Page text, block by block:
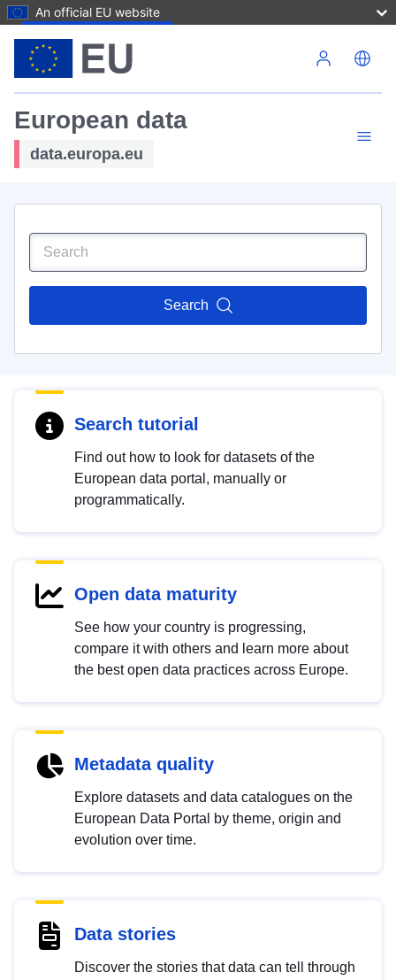
An official EU website
European data
data.europa.eu
Search
Search tutorial
Find out how to look for datasets of the
European data portal, manually or
programmatically.
Open data maturity
See how your country is progressing,
compare it with others and learn more about
the best open data practices across Europe.
Metadata quality
Explore datasets and data catalogues on the
European Data Portal by theme, origin and
evolution over time.
Data stories
Discover the stories that data can tell through